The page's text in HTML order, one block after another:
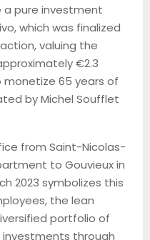
pure investment
which was finalized
valuing the
€2.3
65 years of
by Michel Soufflet
from Saint-Nicolas-
to Gouvieux in
2023 symbolizes this
the lean
portfolio of
through